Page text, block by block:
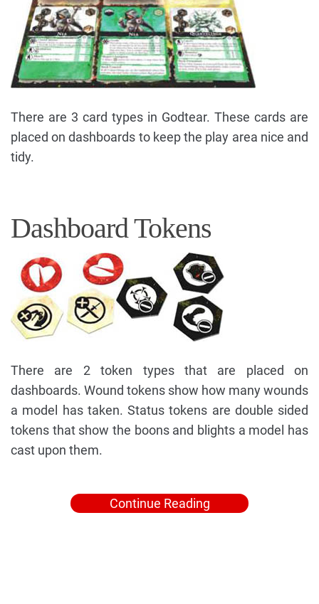
There are 3 card types in Godtear. These cards are
placed on dashboards to keep the play area nice and
tidy.
Dashboard Tokens
There are 2 token types that are placed on
dashboards. Wound tokens show how many wounds
a model has taken. Status tokens are double sided
tokens that show the boons and blights a model has
cast upon them.
Continue Reading